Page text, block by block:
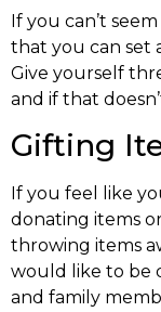
If you can’t
that you can set
Give yourself
and if that
Gifting
If you feel like
donating items
throwing items
would like to be
and family